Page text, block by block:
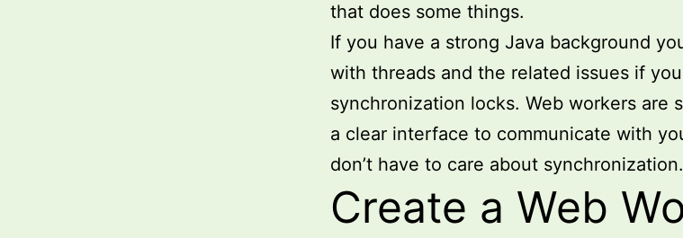
that does some things.
If you have a strong Java background
with threads and the related issues if
synchronization locks. Web workers are
a clear interface to communicate with
don’t have to care about synchronization.
Create a Web